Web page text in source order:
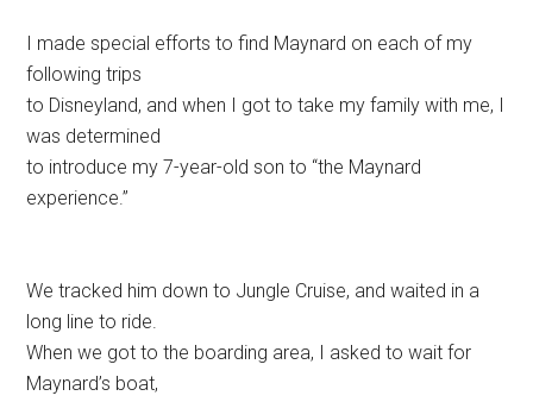
I made special efforts to find Maynard on each of my
following trips
to Disneyland, and when I got to take my family with me, I
was determined
to introduce my 7-year-old son to “the Maynard
experience.”
We tracked him down to Jungle Cruise, and waited in a
long line to ride.
When we got to the boarding area, I asked to wait for
Maynard’s boat,